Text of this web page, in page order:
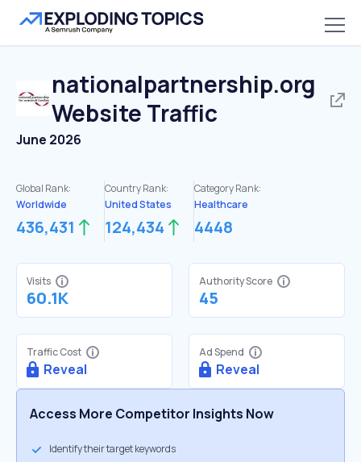
nationalpartnership.org
Website Traffic
June 2026
Global Rank:
Worldwide
436,431
Country Rank:
United States
124,434
Category Rank:
Healthcare
4448
Visits
60.1K
Authority Score
45
Traffic Cost
Reveal
Ad Spend
Reveal
Access More Competitor Insights Now
Identify their target keywords